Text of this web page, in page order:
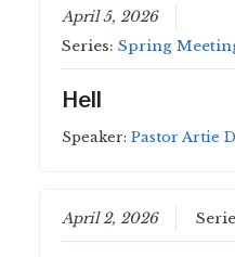
April 5, 2026
Series:Spring
Hell
Speaker:Pastor Artie
April 2, 2026